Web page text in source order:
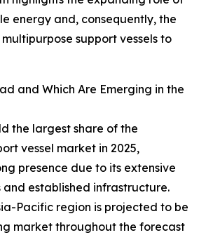
energy and, consequently, the
support vessels to
and Which Are Emerging in the
the largest share of the
vessel market in 2025,
presence due to its extensive
established infrastructure.
Pacific region is projected to be
market throughout the forecast